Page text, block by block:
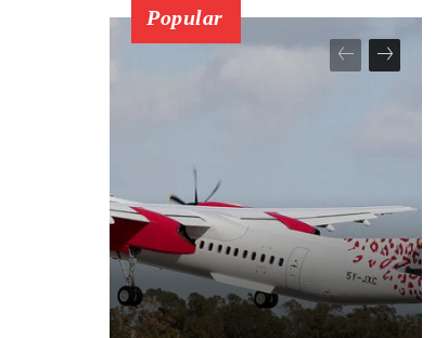
Popular